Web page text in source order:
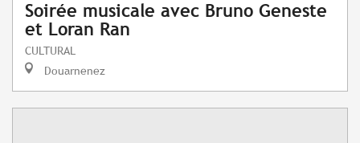
Soirée musicale avec Bruno Geneste
et Loran Ran
CULTURAL
Douarnenez